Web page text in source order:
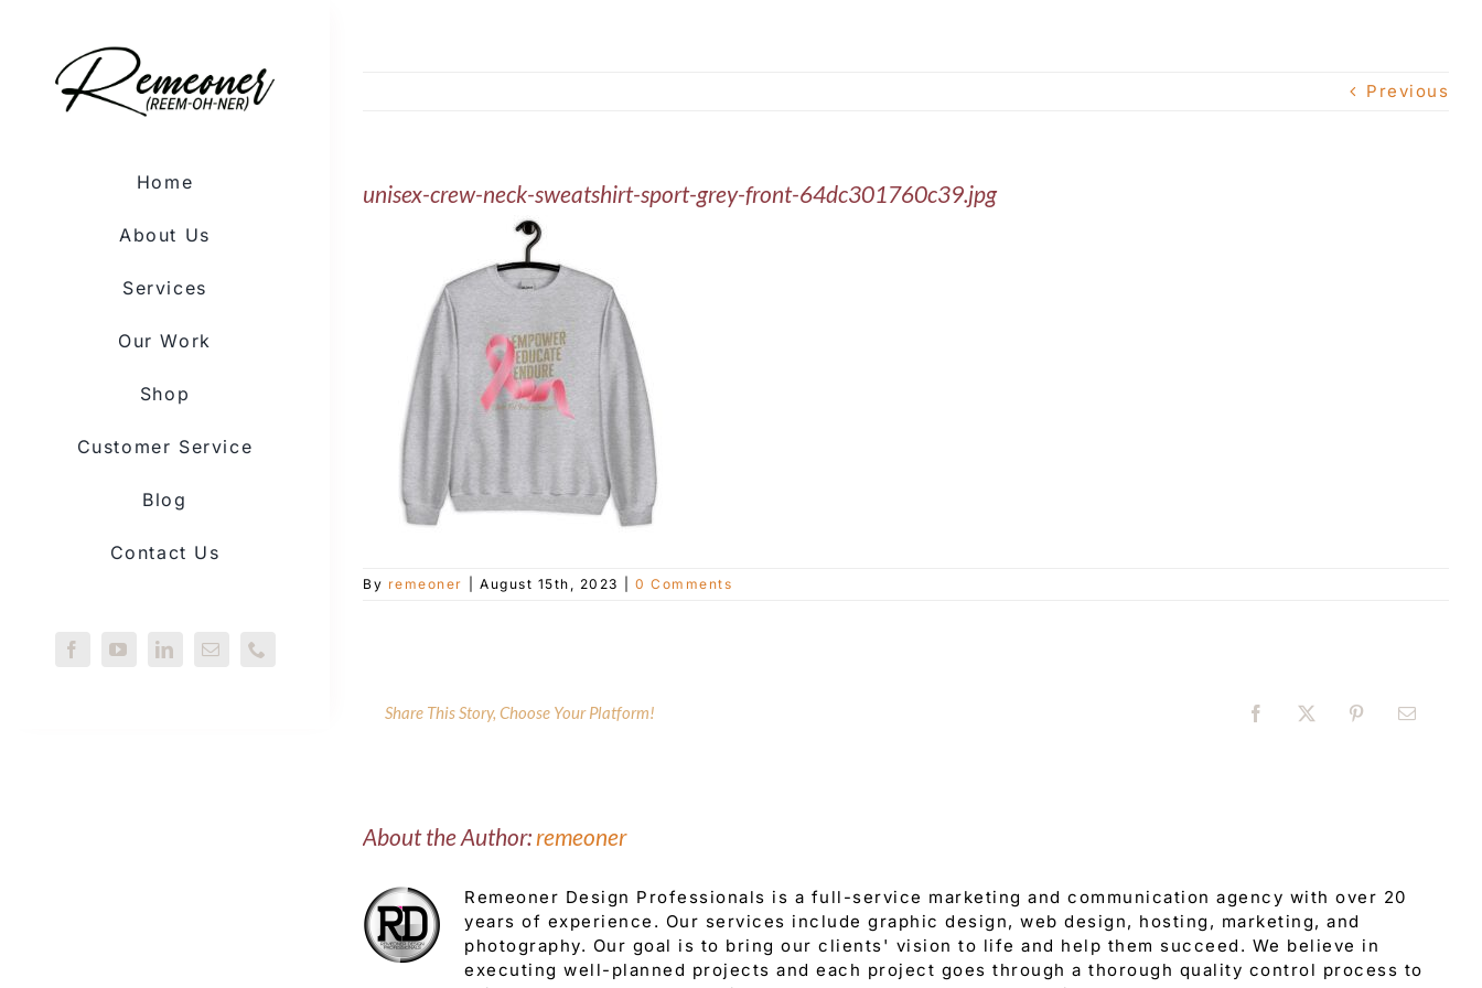
content
Home
About Us
Services
Our Work
Shop
Customer Service
Blog
Contact Us
Previous
unisex-crew-neck-sweatshirt-sport-grey-front-64dc301760c39.jpg
By remeoner August 15th, 2023 0 Comments
Share This Story, Choose Your Platform! Facebook
X PinterestEmail
About the Author: remeoner
Remeoner Design Professionals is a full-service marketing and communication agency with over 20
years of experience. Our services include graphic design, web design, hosting, marketing, and
photography. Our goal is to bring our clients' vision to life and help them succeed. We believe in
executing well-planned projects and each project goes through a thorough quality control process to